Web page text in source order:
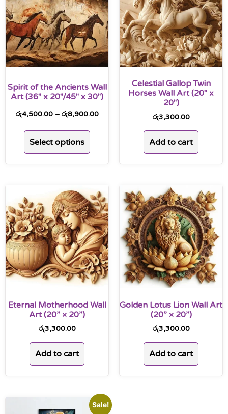
Spirit of the Ancients Wall
Art (36″ x 20″/45″ x 30″)
රු4,500.00 – රු8,900.00
Select options
Celestial Gallop Twin
Horses Wall Art (20″ x
20″)
රු3,300.00
Add to cart
Eternal Motherhood Wall
Art (20” × 20”)
රු3,300.00
Add to cart
Golden Lotus Lion Wall Art
(20” × 20”)
රු3,300.00
Add to cart
Sale!